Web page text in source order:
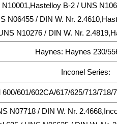
B-2 / UNS
N06455 / DIN W. Nr.
N10276 / DIN W. Nr.
Haynes: Haynes 230/
Inconel Series:
600/601/602CA/617/625/713/718/
N07718 / DIN W. Nr.